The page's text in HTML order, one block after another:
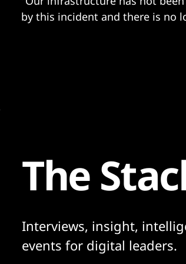
by this incident and there is no
The
Interviews, insight,
events for digital leaders.